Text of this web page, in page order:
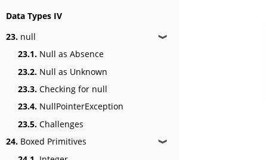
Data Types IV
23. null ❱
23.1. Null as Absence
23.2. Null as Unknown
23.3. Checking for null
23.4. NullPointerException
23.5. Challenges
24. Boxed Primitives ❱